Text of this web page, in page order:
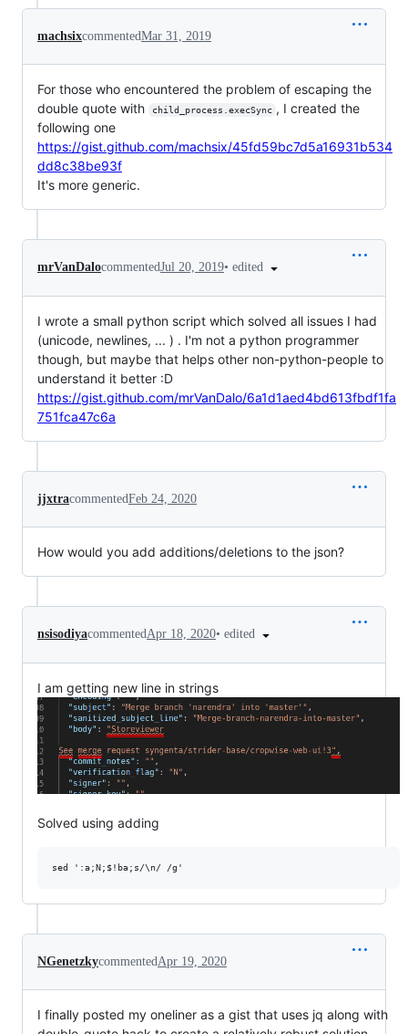
machsixcommentedMar 31, 2019
For those who encountered the problem of escaping the
double quote with
child_process.execSync , I created the
following one
https://gist.github.com/machsix/45fd59bc7d5a16931b534
dd8c38be93f
It's more generic.
mrVanDalocommentedJul 20, 2019• edited
I wrote a small python script which solved all issues I had
(unicode, newlines, ... ) . I'm not a python programmer
though, but maybe that helps other non-python-people to
understand it better :D
https://gist.github.com/mrVanDalo/6a1d1aed4bd613fbdf1fa
751fca47c6a
jjxtracommentedFeb 24, 2020
How would you add additions/deletions to the json?
nsisodiyacommentedApr 18, 2020• edited
I am getting new line in strings
Solved using adding
NGenetzkycommentedApr 19, 2020
I finally posted my oneliner as a gist that uses jq along with